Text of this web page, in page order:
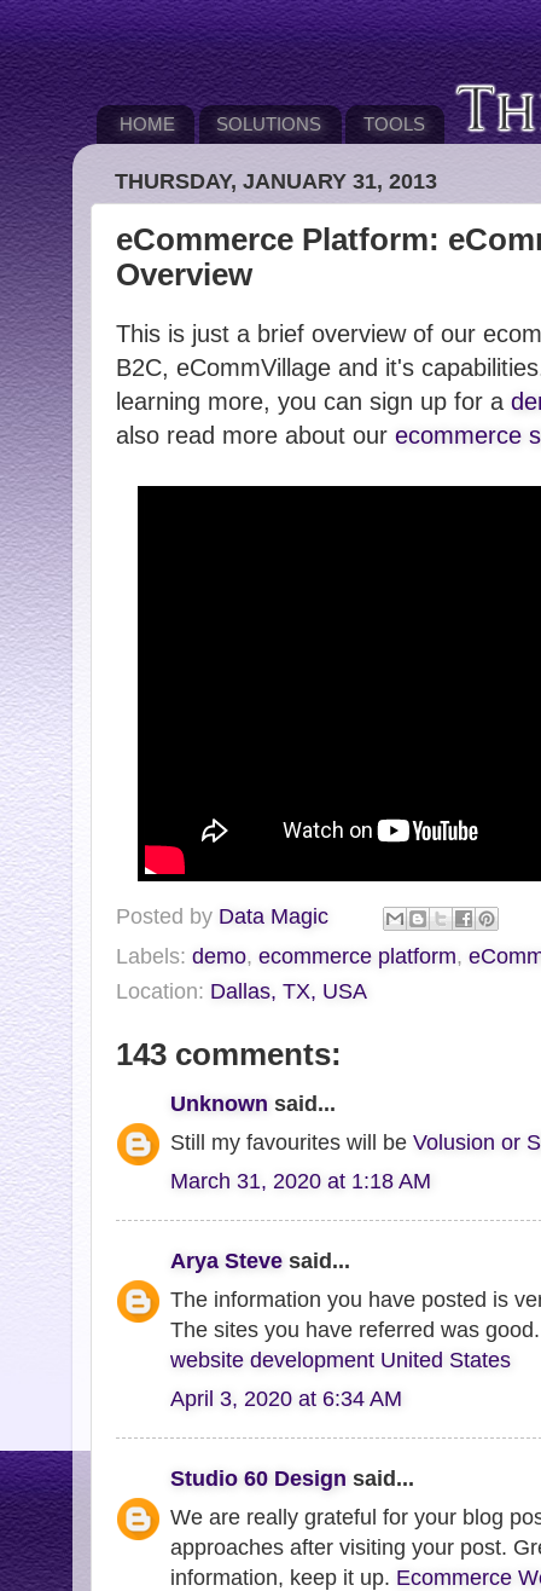
HOME SOLUTIONS TOOLS
THURSDAY, JANUARY 31, 2013
eCommerce Platform:
Overview
This is just a brief overview of our
B2C, eCommVillage and it's
learning more, you can sign up for a
also read more about our ecommerce
Posted by Data Magic
Labels: demo, ecommerce platform,
Location: Dallas, TX, USA
143 comments:
Unknown said...
Still my favourites will be Volusion or
March 31, 2020 at 1:18 AM
Arya Steve said...
The information you have posted is
The sites you have referred was
website development United States
April 3, 2020 at 6:34 AM
Studio 60 Design said...
We are really grateful for your blog
approaches after visiting your post.
information, keep it up. Ecommerce